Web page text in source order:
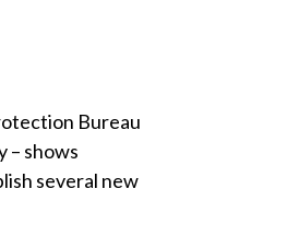
Bureau
– shows
several new